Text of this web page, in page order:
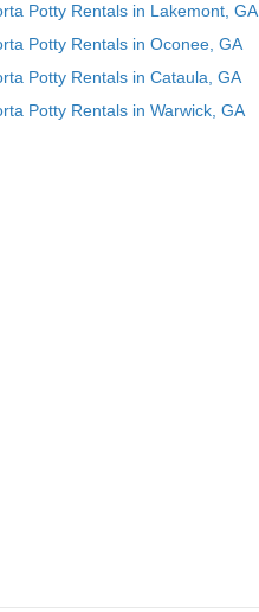
Potty Rentals in Lakemont, GA
Potty Rentals in Oconee, GA
Potty Rentals in Cataula, GA
Potty Rentals in Warwick, GA